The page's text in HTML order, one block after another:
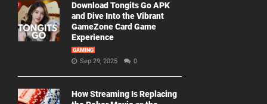
Download Tongits Go APK
and Dive Into the Vibrant
GameZone Card Game
Experience
GAMING
Sep 29, 2025 0
How Streaming Is Replacing